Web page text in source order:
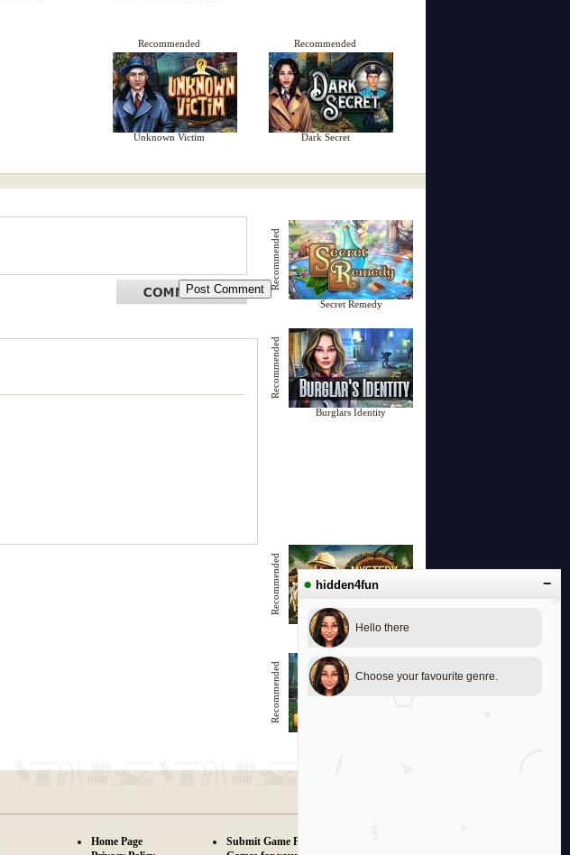
● hidden4fun −
Hello there
Choose your favourite genre.
Recommended
Unknown Victim
Recommended
Dark Secret
Recommended
Secret Remedy
Recommended
Burglars Identity
Recommended
Mystery to Solve
Recommended
Home Page
Submit Game Proposals